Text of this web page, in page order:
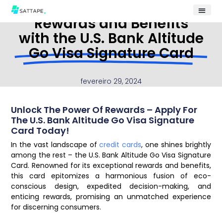
Rewards and Benefits
with the U.S. Bank Altitude
Go Visa Signature Card
fevereiro 29, 2024
Unlock The Power Of Rewards – Apply For
The U.S. Bank Altitude Go Visa Signature
Card Today!
In the vast landscape ofcredit cards, one shines brightly
among the rest – the U.S. Bank Altitude Go Visa Signature
Card. Renowned for its exceptional rewards and benefits,
this card epitomizes a harmonious fusion of eco-
conscious design, expedited decision-making, and
enticing rewards, promising an unmatched experience
for discerning consumers.